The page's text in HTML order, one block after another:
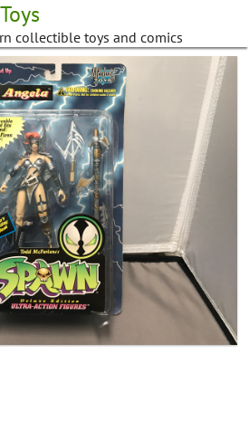
collectible toys and comics